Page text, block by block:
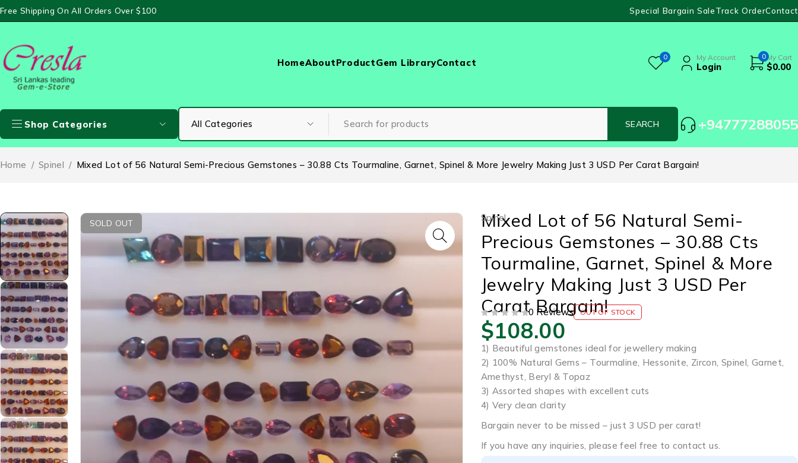
Free Shipping On All Orders Over $100 Special Bargain SaleTrack OrderContact
HomeAboutProductGem LibraryContact 0 My Account
Login
0 My Cart
$0.00
Shop Categories +94777288055
Home / Spinel / Mixed Lot of 56 Natural Semi-Precious Gemstones – 30.88 Cts Tourmaline, Garnet, Spinel & More Jewelry Making Just 3 USD Per Carat Bargain!
SOLD OUT Spinel
Mixed Lot of 56 Natural Semi-
Precious Gemstones – 30.88 Cts
Tourmaline, Garnet, Spinel & More
Jewelry Making Just 3 USD Per
Carat Bargain!
0 Reviews OUT OF STOCK
$108.00
1) Beautiful gemstones ideal for jewellery making
2) 100% Natural Gems – Tourmaline, Hessonite, Zircon, Spinel, Garnet,
Amethyst, Beryl & Topaz
3) Assorted shapes with excellent cuts
4) Very clean clarity
Bargain never to be missed – just 3 USD per carat!
If you have any inquiries, please feel free to contact us.